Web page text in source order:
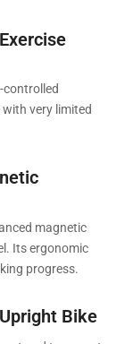
very limited
magnetic
Its ergonomic
progress.
Bike